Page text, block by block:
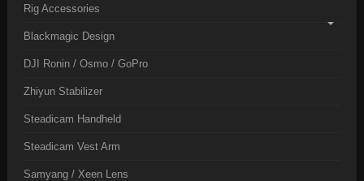
Rig Accessories
Blackmagic Design
DJI Ronin / Osmo / GoPro
Zhiyun Stabilizer
Steadicam Handheld
Steadicam Vest Arm
Samyang / Xeen Lens